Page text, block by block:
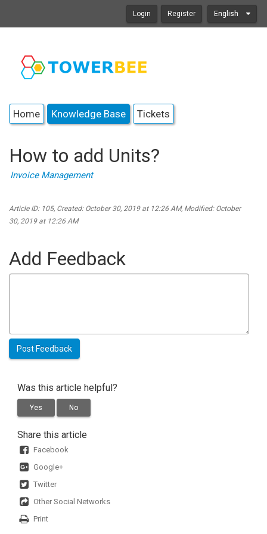
Login Register English
Home Knowledge Base Tickets
How to add Units?
Invoice Management
Article ID: 105, Created: October 30, 2019 at 12:26 AM, Modified: October
30, 2019 at 12:26 AM
Add Feedback
Was this article helpful?
Yes No
Share this article
Facebook
Google+
Twitter
Other Social Networks
Print